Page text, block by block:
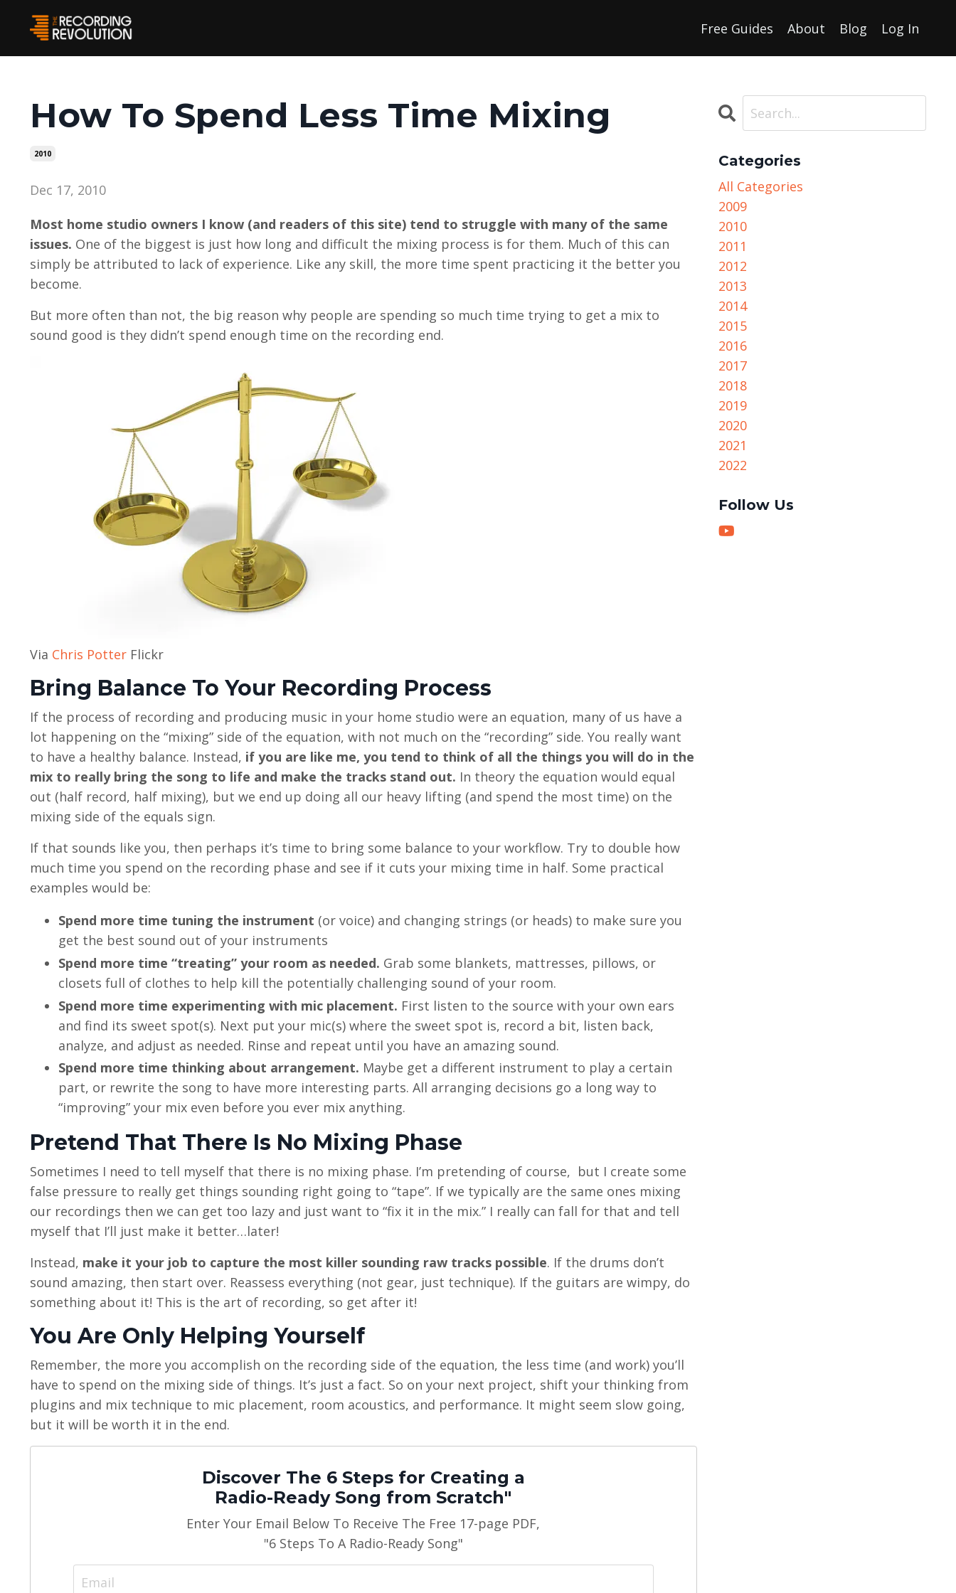
Free Guides About Blog Log In
How To Spend Less Time Mixing
2010
Dec 17, 2010
Most home studio owners I know (and readers of this site) tend to struggle with many of the same
issues. One of the biggest is just how long and difficult the mixing process is for them. Much of this can
simply be attributed to lack of experience. Like any skill, the more time spent practicing it the better you
become.
But more often than not, the big reason why people are spending so much time trying to get a mix to
sound good is they didn’t spend enough time on the recording end.
Via Chris Potter Flickr
Bring Balance To Your Recording Process
If the process of recording and producing music in your home studio were an equation, many of us have a
lot happening on the “mixing” side of the equation, with not much on the “recording” side. You really want
to have a healthy balance. Instead, if you are like me, you tend to think of all the things you will do in the
mix to really bring the song to life and make the tracks stand out. In theory the equation would equal
out (half record, half mixing), but we end up doing all our heavy lifting (and spend the most time) on the
mixing side of the equals sign.
If that sounds like you, then perhaps it’s time to bring some balance to your workflow. Try to double how
much time you spend on the recording phase and see if it cuts your mixing time in half. Some practical
examples would be:
Spend more time tuning the instrument (or voice) and changing strings (or heads) to make sure you
get the best sound out of your instruments
Spend more time “treating” your room as needed. Grab some blankets, mattresses, pillows, or
closets full of clothes to help kill the potentially challenging sound of your room.
Spend more time experimenting with mic placement. First listen to the source with your own ears
and find its sweet spot(s). Next put your mic(s) where the sweet spot is, record a bit, listen back,
analyze, and adjust as needed. Rinse and repeat until you have an amazing sound.
Spend more time thinking about arrangement. Maybe get a different instrument to play a certain
part, or rewrite the song to have more interesting parts. All arranging decisions go a long way to
“improving” your mix even before you ever mix anything.
Pretend That There Is No Mixing Phase
Sometimes I need to tell myself that there is no mixing phase. I’m pretending of course, but I create some
false pressure to really get things sounding right going to “tape”. If we typically are the same ones mixing
our recordings then we can get too lazy and just want to “fix it in the mix.” I really can fall for that and tell
myself that I’ll just make it better…later!
Instead, make it your job to capture the most killer sounding raw tracks possible. If the drums don’t
sound amazing, then start over. Reassess everything (not gear, just technique). If the guitars are wimpy, do
something about it! This is the art of recording, so get after it!
You Are Only Helping Yourself
Remember, the more you accomplish on the recording side of the equation, the less time (and work) you’ll
have to spend on the mixing side of things. It’s just a fact. So on your next project, shift your thinking from
plugins and mix technique to mic placement, room acoustics, and performance. It might seem slow going,
but it will be worth it in the end.
Discover The 6 Steps for Creating a
Radio-Ready Song from Scratch"
Enter Your Email Below To Receive The Free 17-page PDF,
"6 Steps To A Radio-Ready Song"
Categories
All Categories
2009
2010
2011
2012
2013
2014
2015
2016
2017
2018
2019
2020
2021
2022
Follow Us